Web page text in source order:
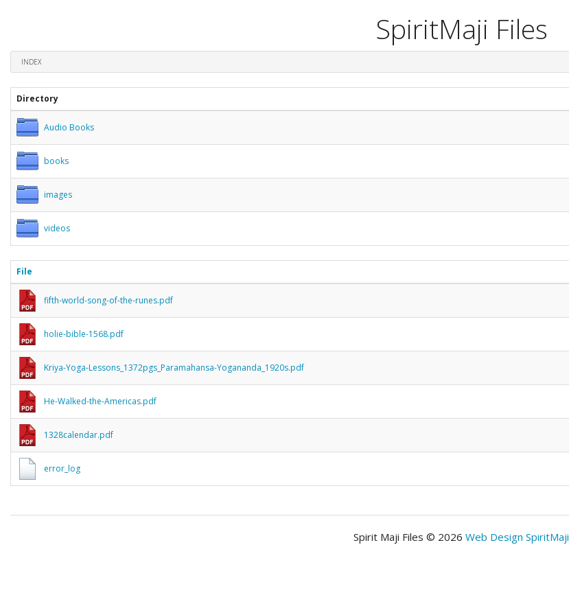
SpiritMaji Files
INDEX
Directory
Audio Books
books
images
videos
File
fifth-world-song-of-the-runes.pdf
holie-bible-1568.pdf
Kriya-Yoga-Lessons_1372pgs_Paramahansa-Yogananda_1920s.pdf
He-Walked-the-Americas.pdf
1328calendar.pdf
error_log
Spirit Maji Files © 2026 Web Design SpiritMaji